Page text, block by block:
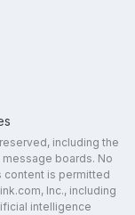
including the
boards. No
content is permitted
Inc., including
intelligence